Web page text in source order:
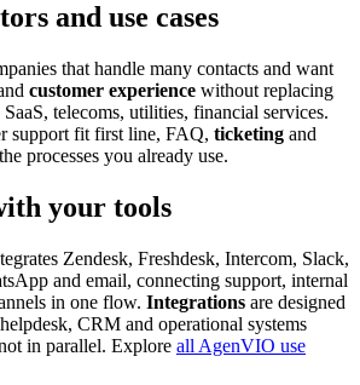
and use cases
that handle many contacts and want
customer experience without replacing
telecoms, utilities, financial services.
support fit first line, FAQ, ticketing and
processes you already use.
your tools
Zendesk, Freshdesk, Intercom, Slack,
and email, connecting support, internal
in one flow. Integrations are designed
CRM and operational systems
in parallel. Explore all AgenVIO use